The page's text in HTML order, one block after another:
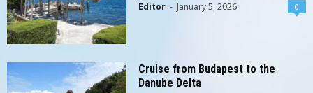
Editor - January 5, 2026 0
Cruise from Budapest to the
Danube Delta